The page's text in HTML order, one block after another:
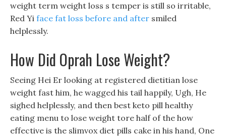
weight term weight loss s temper is still so irritable,
Red Yi face fat loss before and after smiled
helplessly.
How Did Oprah Lose Weight?
Seeing Hei Er looking at registered dietitian lose
weight fast him, he wagged his tail happily, Ugh, He
sighed helplessly, and then best keto pill healthy
eating menu to lose weight tore half of the how
effective is the slimvox diet pills cake in his hand, One